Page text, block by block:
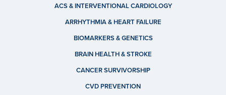
ACS & INTERVENTIONAL CARDIOLOGY
ARRHYTHMIA & HEART FAILURE
BIOMARKERS & GENETICS
BRAIN HEALTH & STROKE
CANCER SURVIVORSHIP
CVD PREVENTION